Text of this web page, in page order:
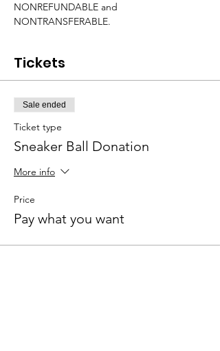
NONREFUNDABLE and
NONTRANSFERABLE.
Tickets
Sale ended
Ticket type
Sneaker Ball Donation
More info
Price
Pay what you want